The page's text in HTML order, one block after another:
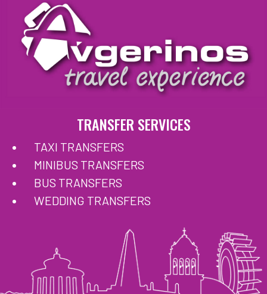
TRANSFER SERVICES
TAXI TRANSFERS
MINIBUS TRANSFERS
BUS TRANSFERS
WEDDING TRANSFERS